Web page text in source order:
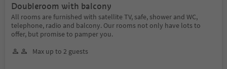
Doubleroom with balcony
All rooms are furnished with satellite TV, safe, shower and WC,
telephone, radio and balcony. Our rooms not only have lots to
offer, but promise to pamper you.
Max up to 2 guests